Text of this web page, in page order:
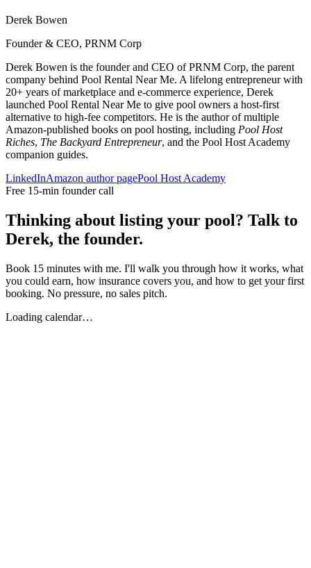
Derek Bowen
Founder & CEO, PRNM Corp
Derek Bowen is the founder and CEO of PRNM Corp, the parent
company behind Pool Rental Near Me. A lifelong entrepreneur with
20+ years of marketplace and e-commerce experience, Derek
launched Pool Rental Near Me to give pool owners a host-first
alternative to high-fee competitors. He is the author of multiple
Amazon-published books on pool hosting, including Pool Host
Riches, The Backyard Entrepreneur, and the Pool Host Academy
companion guides.
LinkedInAmazon author pagePool Host Academy
Free 15-min founder call
Thinking about listing your pool? Talk to
Derek, the founder.
Book 15 minutes with me. I'll walk you through how it works, what
you could earn, how insurance covers you, and how to get your first
booking. No pressure, no sales pitch.
Loading calendar…